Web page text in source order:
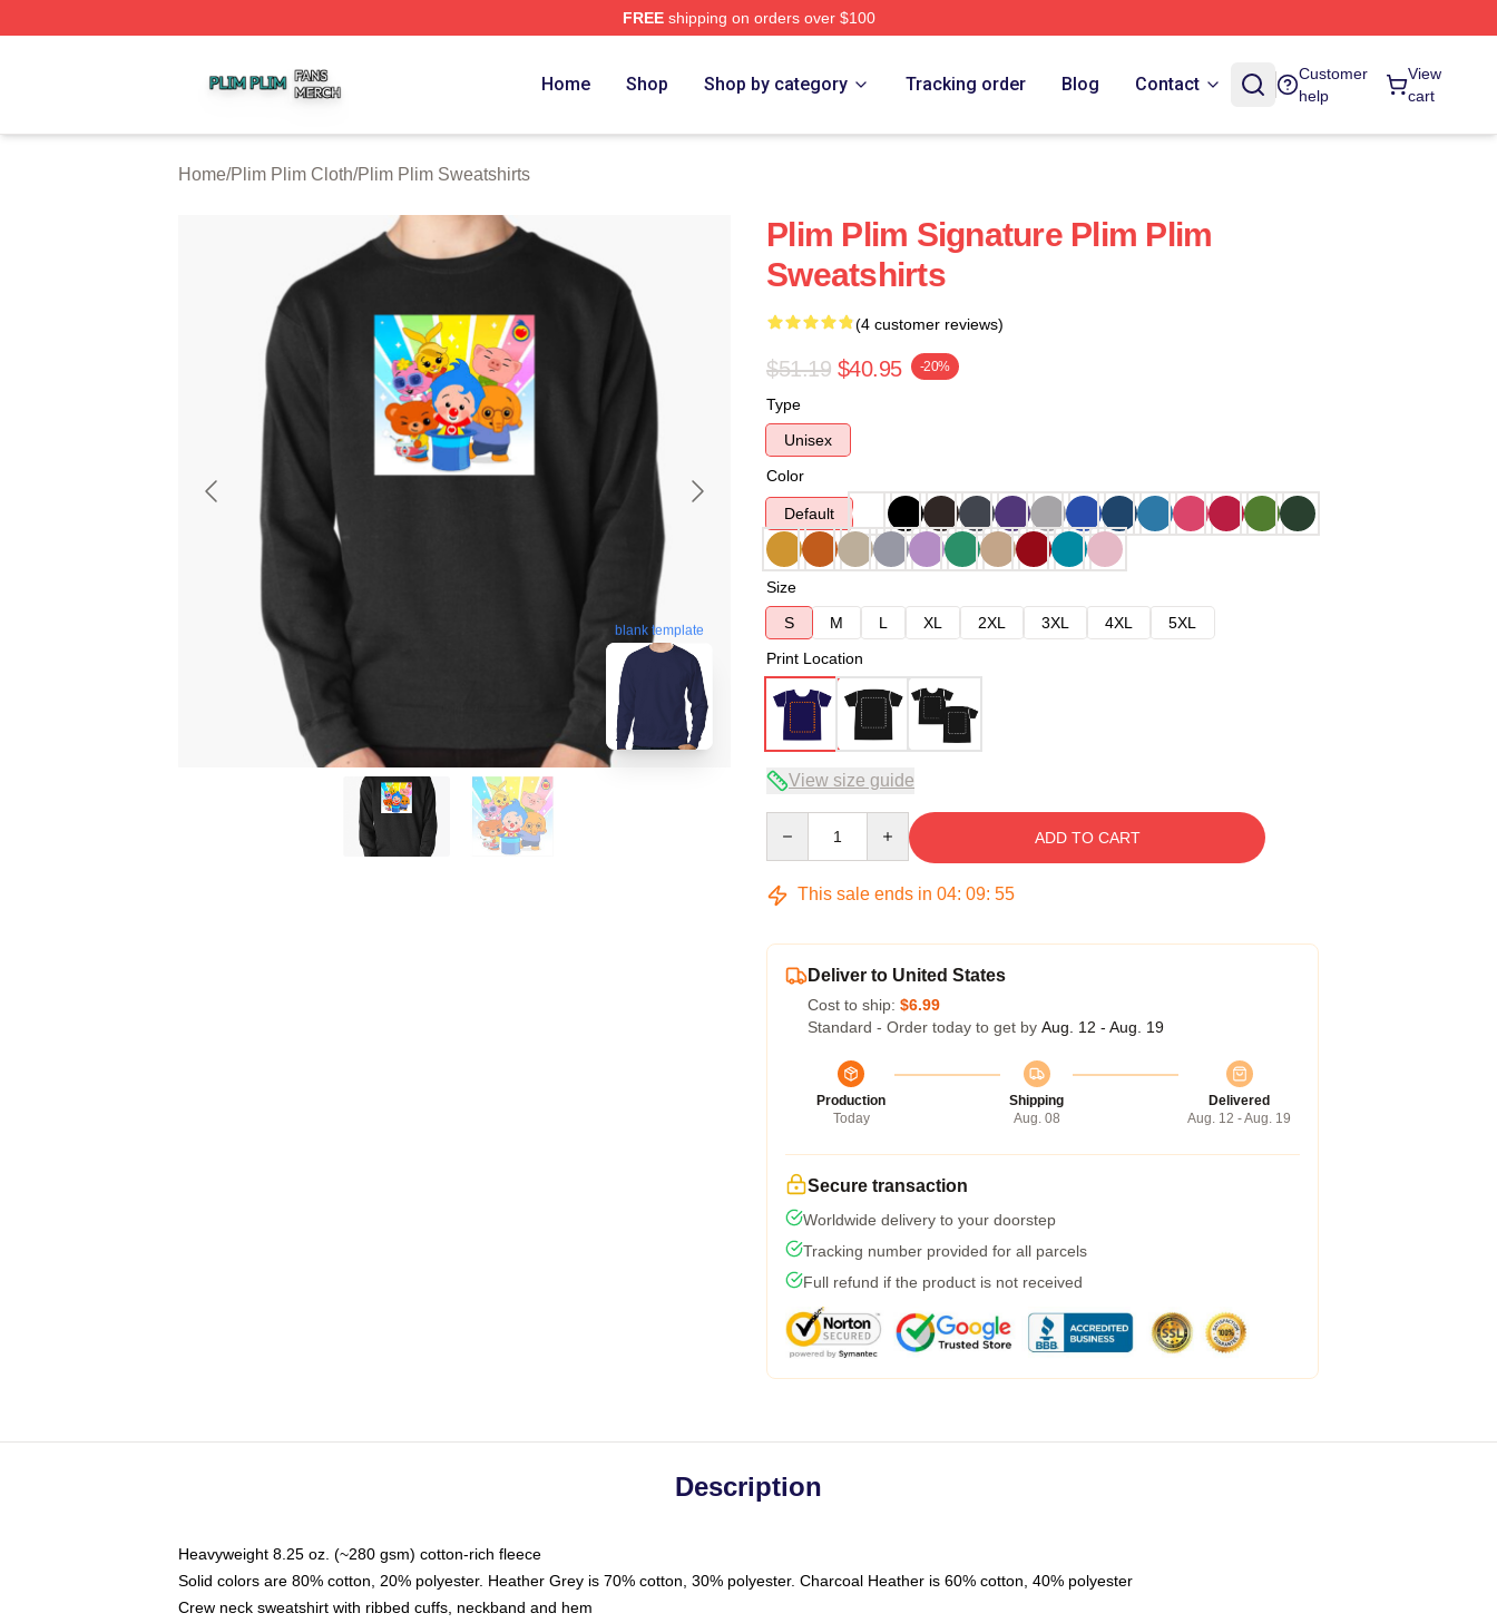
FREEshipping on orders over $100
Home Shop Shop by category Tracking order Blog Contact
Customer
help
View
cart
Home/Plim Plim Cloth/Plim Plim Sweatshirts
blank template
Plim Plim Signature Plim Plim
Sweatshirts
(4 customer reviews)
$51.19 $40.95 -20%
Type
Unisex
Color
Default
Size
S
M L XL 2XL 3XL 4XL
5XL
Print Location
View size guide
ADD TO CART
This sale ends in 04: 09: 54
Deliver to United States
Cost to ship: $6.99
Standard - Order today to get by Aug. 12 - Aug. 19
Production
Today
Shipping
Aug. 08
Delivered
Aug. 12 - Aug. 19
Secure transaction
Worldwide delivery to your doorstep
Tracking number provided for all parcels
Full refund if the product is not received
Description
Heavyweight 8.25 oz. (~280 gsm) cotton-rich fleece
Solid colors are 80% cotton, 20% polyester. Heather Grey is 70% cotton, 30% polyester. Charcoal Heather is 60% cotton, 40% polyester
Crew neck sweatshirt with ribbed cuffs, neckband and hem